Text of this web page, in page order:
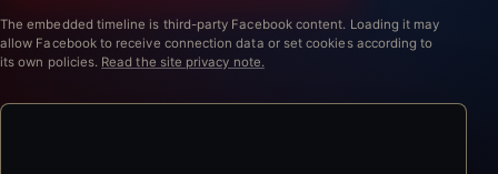
The embedded timeline is third-party Facebook content. Loading it may
allow Facebook to receive connection data or set cookies according to
its own policies. Read the site privacy note.